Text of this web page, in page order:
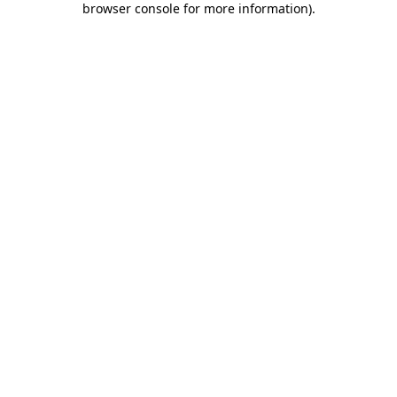
browser console for more information).